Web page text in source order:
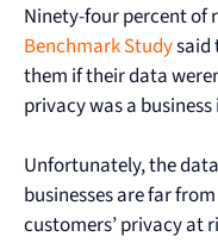
Ninety-four percent of
Benchmark Studysaid
them if their data
privacy was a
Unfortunately, the
businesses are far
customers’ privacy at